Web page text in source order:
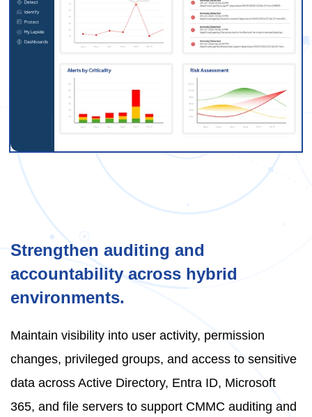
Strengthen auditing and
accountability across hybrid
environments.
Maintain visibility into user activity, permission
changes, privileged groups, and access to sensitive
data across Active Directory, Entra ID, Microsoft
365, and file servers to support CMMC auditing and